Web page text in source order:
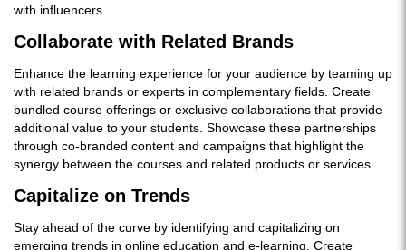
with influencers.
Collaborate with Related Brands
Enhance the learning experience for your audience by teaming up
with related brands or experts in complementary fields. Create
bundled course offerings or exclusive collaborations that provide
additional value to your students. Showcase these partnerships
through co-branded content and campaigns that highlight the
synergy between the courses and related products or services.
Capitalize on Trends
Stay ahead of the curve by identifying and capitalizing on
emerging trends in online education and e-learning. Create